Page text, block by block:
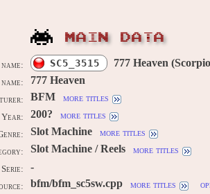
MAIN DATA
SC5_3515 777 Heaven
777 Heaven
BFM more titles
Year: 200? more titles
Slot Machine more titles
Slot Machine / Reels more titles
Serie: -
bfm/bfm_sc5sw.cpp more titles